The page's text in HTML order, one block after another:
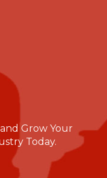
Grow Your
Today.